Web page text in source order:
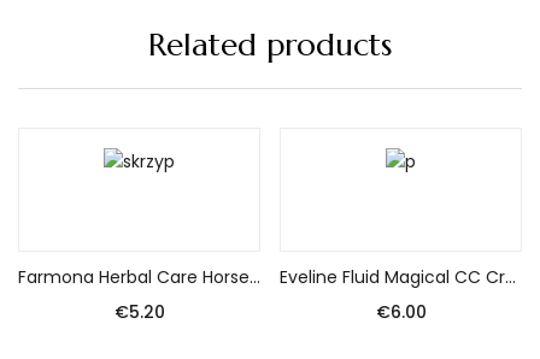
Related products
Farmona Herbal Care Horsetail Shampoo 330Ml
€5.20
Eveline Fluid Magical CC Cream No. 52 Medium Beige 30ml
€6.00